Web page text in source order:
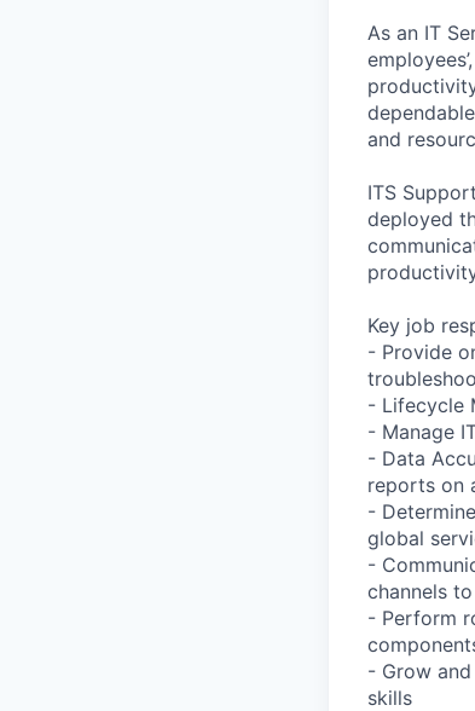
As an IT
and
ITS
deployed
Key job
- Provide
- Lifecycle
- Manage
- Data
reports on
-
global
-
channels
- Perform
- Grow
skills